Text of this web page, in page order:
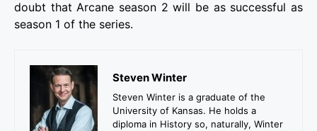
doubt that Arcane season 2 will be as successful as
season 1 of the series.
Steven Winter
Steven Winter is a graduate of the
University of Kansas. He holds a
diploma in History so, naturally, Winter